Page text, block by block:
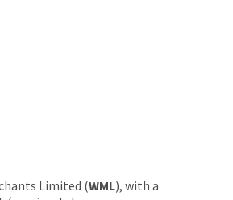
Limited (WML), with a